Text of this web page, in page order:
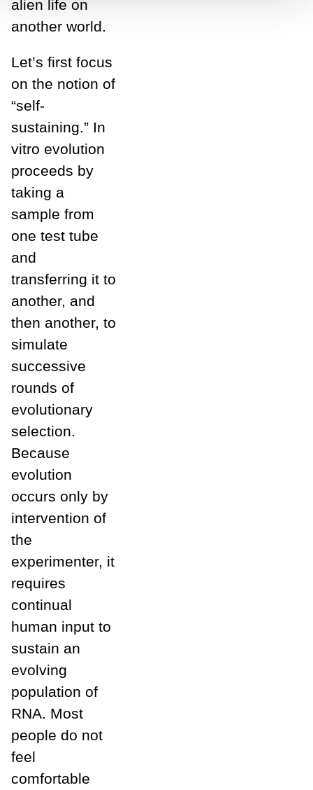
alien life on
another world.
Let’s first focus
on the notion of
“self-
sustaining.” In
vitro evolution
proceeds by
taking a
sample from
one test tube
and
transferring it to
another, and
then another, to
simulate
successive
rounds of
evolutionary
selection.
Because
evolution
occurs only by
intervention of
the
experimenter, it
requires
continual
human input to
sustain an
evolving
population of
RNA. Most
people do not
feel
comfortable